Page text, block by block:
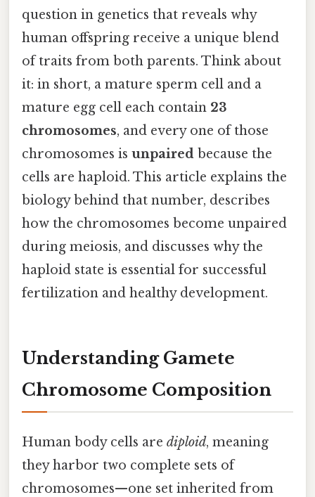
question in genetics that reveals why
human offspring receive a unique blend
of traits from both parents. Think about
it: in short, a mature sperm cell and a
mature egg cell each contain 23
chromosomes, and every one of those
chromosomes is unpaired because the
cells are haploid. This article explains the
biology behind that number, describes
how the chromosomes become unpaired
during meiosis, and discusses why the
haploid state is essential for successful
fertilization and healthy development.
Understanding Gamete
Chromosome Composition
Human body cells are diploid, meaning
they harbor two complete sets of
chromosomes—one set inherited from